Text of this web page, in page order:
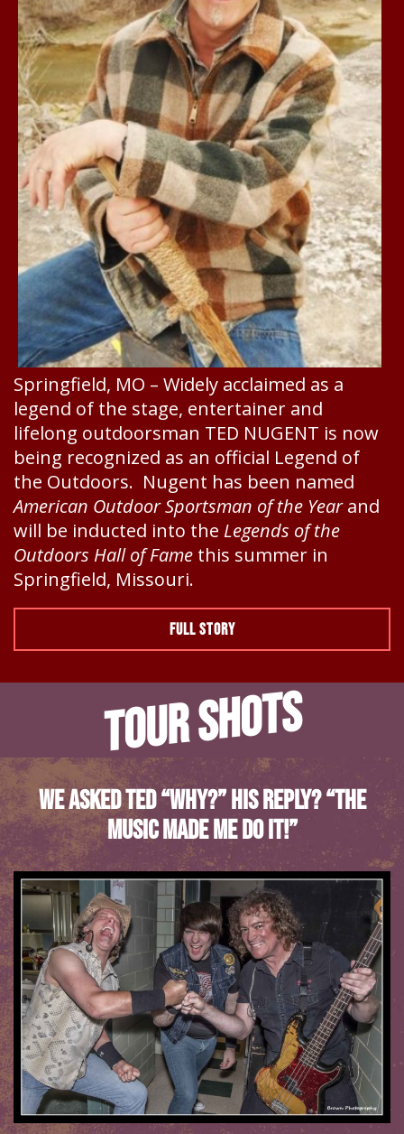
Springfield, MO – Widely acclaimed as a
legend of the stage, entertainer and
lifelong outdoorsman TED NUGENT is now
being recognized as an official Legend of
the Outdoors. Nugent has been named
American Outdoor Sportsman of the Yearand
will be inducted into the Legends of the
Outdoors Hall of Fame this summer in
Springfield, Missouri.
FULL STORY
TOUR SHOTS
We asked Ted “Why?” His Reply? “The
Music Made Me Do It!”